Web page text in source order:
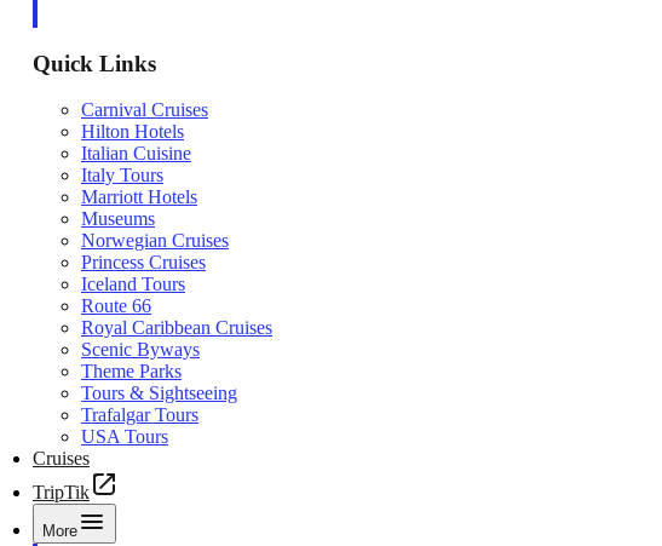
Quick Links
Carnival Cruises
Hilton Hotels
Italian Cuisine
Italy Tours
Marriott Hotels
Museums
Norwegian Cruises
Princess Cruises
Iceland Tours
Route 66
Royal Caribbean Cruises
Scenic Byways
Theme Parks
Tours & Sightseeing
Trafalgar Tours
USA Tours
Cruises
TripTik
More